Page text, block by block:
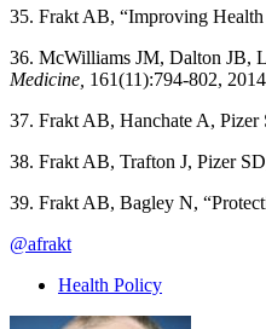
35. Frakt AB, “Improving
36. McWilliams JM, Dalton JB,
Medicine, 161(11):794-802, 2014
37. Frakt AB, Hanchate A, Pizer
38. Frakt AB, Trafton J, Pizer
39. Frakt AB, Bagley N,
@afrakt
Health Policy